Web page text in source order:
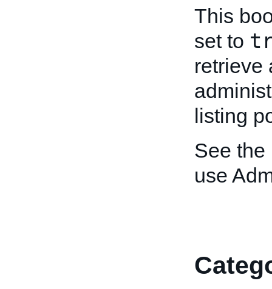
This
set to
retrieve
listing
See the
use